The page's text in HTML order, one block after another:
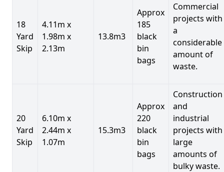
18
Yard
Skip
4.11m x
1.98m x
2.13m
13.8m3
Approx
185
black
bin
bags
Commercial
projects with
a
considerable
amount of
waste.
20
Yard
Skip
6.10m x
2.44m x
1.07m
15.3m3
Approx
220
black
bin
bags
Construction
and
industrial
projects with
large
amounts of
bulky waste.